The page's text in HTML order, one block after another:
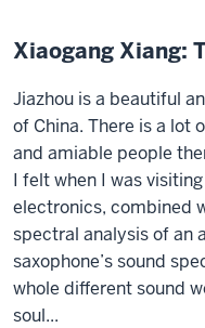
Xiaogang Xiang:
Jiazhou is a beautiful
of China. There is a lot
and amiable people
I felt when I was
electronics, combined
spectral analysis of an
saxophone’s sound
whole different sound
soul...